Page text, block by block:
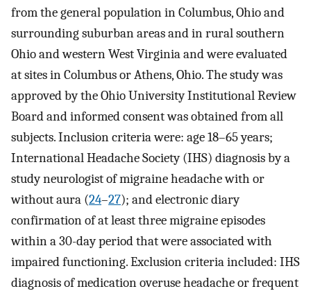
from the general population in Columbus, Ohio and
surrounding suburban areas and in rural southern
Ohio and western West Virginia and were evaluated
at sites in Columbus or Athens, Ohio. The study was
approved by the Ohio University Institutional Review
Board and informed consent was obtained from all
subjects. Inclusion criteria were: age 18–65 years;
International Headache Society (IHS) diagnosis by a
study neurologist of migraine headache with or
without aura (24–27); and electronic diary
confirmation of at least three migraine episodes
within a 30-day period that were associated with
impaired functioning. Exclusion criteria included: IHS
diagnosis of medication overuse headache or frequent